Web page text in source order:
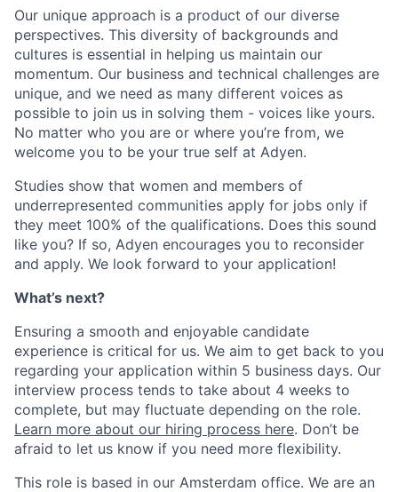
Our unique approach is a product of our diverse
perspectives. This diversity of backgrounds and
cultures is essential in helping us maintain our
momentum. Our business and technical challenges are
unique, and we need as many different voices as
possible to join us in solving them - voices like yours.
No matter who you are or where you’re from, we
welcome you to be your true self at Adyen.
Studies show that women and members of
underrepresented communities apply for jobs only if
they meet 100% of the qualifications. Does this sound
like you? If so, Adyen encourages you to reconsider
and apply. We look forward to your application!
What’s next?
Ensuring a smooth and enjoyable candidate
experience is critical for us. We aim to get back to you
regarding your application within 5 business days. Our
interview process tends to take about 4 weeks to
complete, but may fluctuate depending on the role.
Learn more about our hiring process here. Don’t be
afraid to let us know if you need more flexibility.
This role is based in our Amsterdam office. We are an